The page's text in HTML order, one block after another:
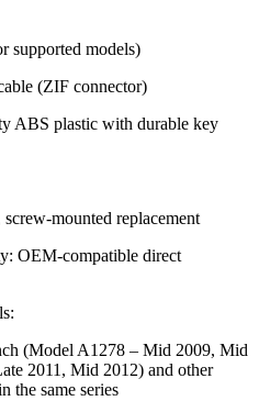
supported models)
(ZIF connector)
ABS plastic with durable key
mounted replacement
OEM-compatible direct
(Model A1278 – Mid 2009, Mid
2011, Mid 2012) and other
the same series